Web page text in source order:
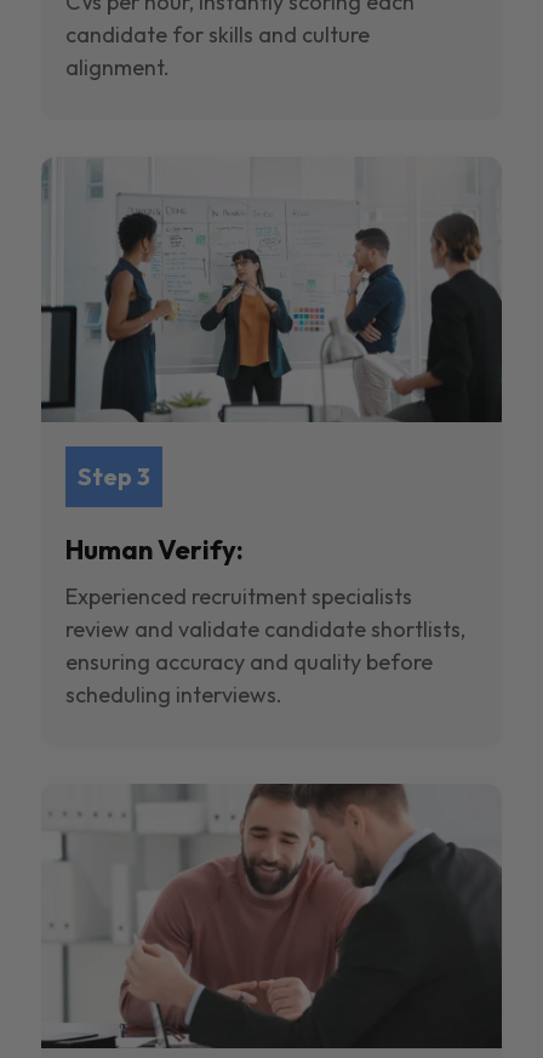
candidate for skills and culture
alignment.
Step 3
Human Verify:
Experienced recruitment specialists
review and validate candidate shortlists,
ensuring accuracy and quality before
scheduling interviews.